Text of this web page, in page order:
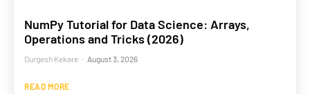
NumPy Tutorial for Data Science: Arrays,
Operations and Tricks (2026)
Durgesh Kekare - August 3, 2026
READ MORE